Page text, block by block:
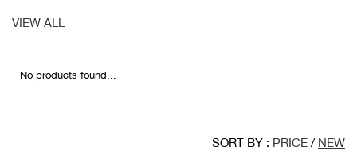
VIEW ALL
No products found...
SORT BY : PRICE / NEW